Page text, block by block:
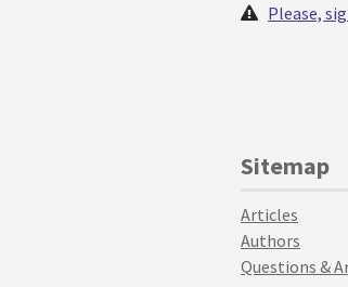
Please,
Sitemap
Articles
Authors
Questions &